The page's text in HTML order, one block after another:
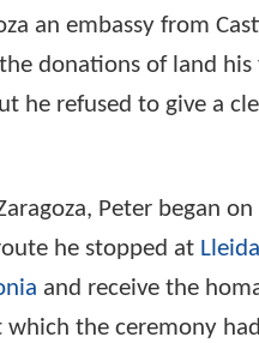
an embassy from
donations of land
he refused to give a
Peter began
he stopped at Lleida
and receive the
which the ceremony